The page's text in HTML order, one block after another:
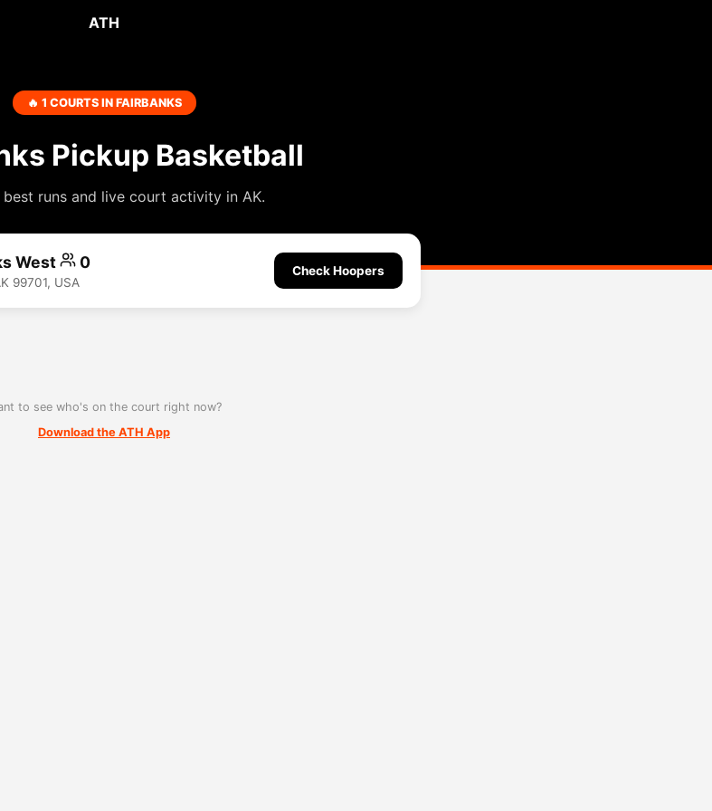
ATH
🔥 1 COURTS IN FAIRBANKS
Pickup Basketball
best runs and live court activity in AK.
West 0
99701, USA
Check Hoopers
to see who's on the court right now?
Download the ATH App